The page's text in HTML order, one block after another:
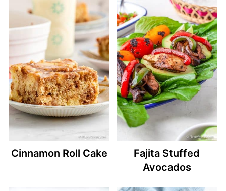
Cinnamon Roll Cake
Fajita Stuffed
Avocados